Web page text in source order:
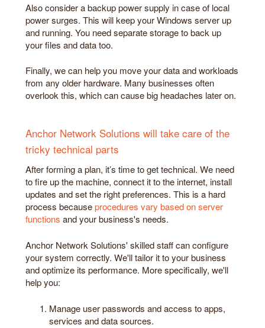
Also consider a backup power supply in case of local
power surges. This will keep your Windows server up
and running. You need separate storage to back up
your files and data too.
Finally, we can help you move your data and workloads
from any older hardware. Many businesses often
overlook this, which can cause big headaches later on.
Anchor Network Solutions will take care of the
tricky technical parts
After forming a plan, it’s time to get technical. We need
to fire up the machine, connect it to the internet, install
updates and set the right preferences. This is a hard
process becauseprocedures vary based on server
functions and your business's needs.
Anchor Network Solutions' skilled staff can configure
your system correctly. We'll tailor it to your business
and optimize its performance. More specifically, we'll
help you:
Manage user passwords and access to apps,
services and data sources.